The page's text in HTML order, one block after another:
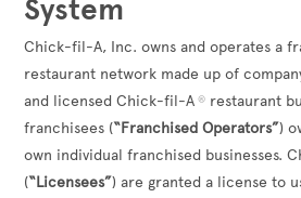
System
Chick-fil-A, Inc. owns and operates a
restaurant network made up of
and licensed Chick-fil-A ® restaurant
franchisees (“Franchised Operators”)
own individual franchised businesses.
(“Licensees”) are granted a license to